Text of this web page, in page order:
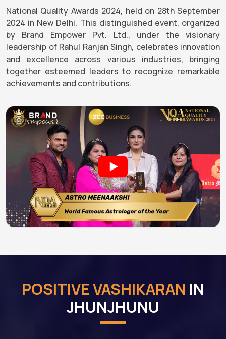
National Quality Awards 2024, held on 28th September
2024 in New Delhi. This distinguished event, organized
by Brand Empower Pvt. Ltd., under the visionary
leadership of Rahul Ranjan Singh, celebrates innovation
and excellence across various industries, bringing
together esteemed leaders to recognize remarkable
achievements and contributions.
POSITIVE VASHIKARAN IN
JHUNJHUNU